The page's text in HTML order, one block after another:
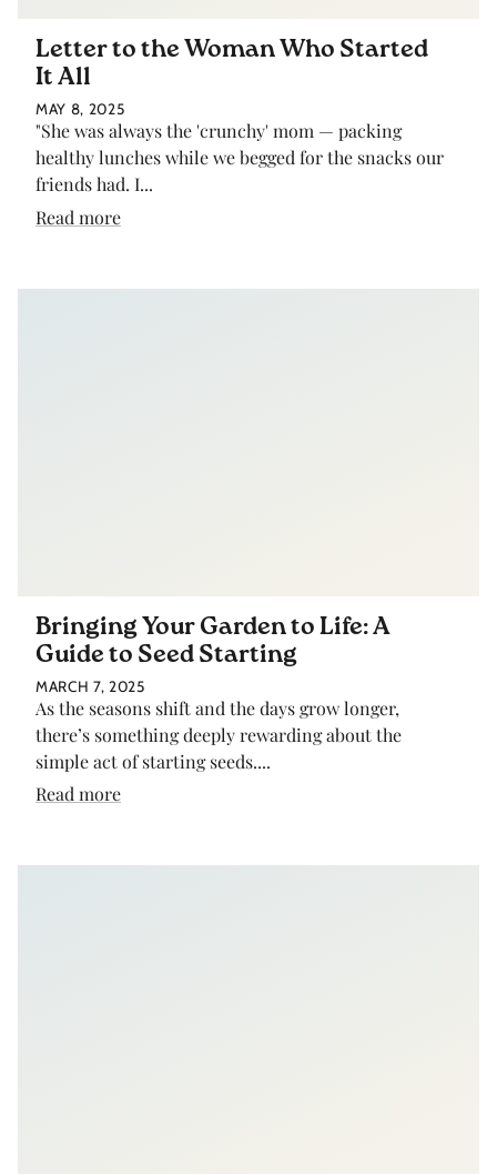
Letter to the Woman Who Started
It All
MAY 8, 2025
"She was always the 'crunchy' mom — packing
healthy lunches while we begged for the snacks our
friends had. I...
Read more
Bringing Your Garden to Life: A
Guide to Seed Starting
MARCH 7, 2025
As the seasons shift and the days grow longer,
there’s something deeply rewarding about the
simple act of starting seeds....
Read more